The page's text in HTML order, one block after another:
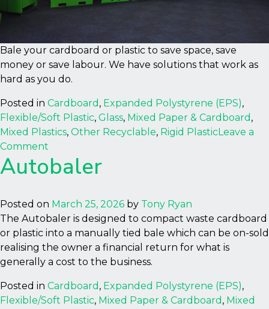
Bale your cardboard or plastic to save space, save
money or save labour. We have solutions that work as
hard as you do.
Posted in Cardboard , Expanded Polystyrene (EPS),
Flexible/Soft Plastic, Glass, Mixed Paper & Cardboard ,
Mixed Plastics, Other Recyclable, Rigid PlasticLeave a
Comment
Australia
National
Autobaler
Posted on March 25, 2026 by Tony Ryan
The Autobaler is designed to compact waste cardboard
or plastic into a manually tied bale which can be on-sold
realising the owner a financial return for what is
generally a cost to the business.
Posted in Cardboard , Expanded Polystyrene (EPS),
Flexible/Soft Plastic, Mixed Paper & Cardboard , Mixed